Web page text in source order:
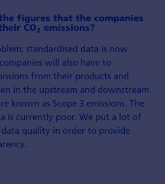
figures that the companies
CO2 emissions?
standardised data is now
will also have to
from their products and
in the upstream and downstream
known as Scope 3 emissions. The
is currently poor. We put a lot of
quality in order to provide